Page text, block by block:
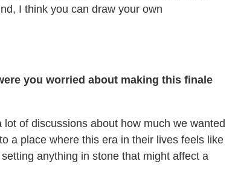
I think you can draw your own
you worried about making this finale
lot of discussions about how much we wanted
a place where this era in their lives feels like
anything in stone that might affect a